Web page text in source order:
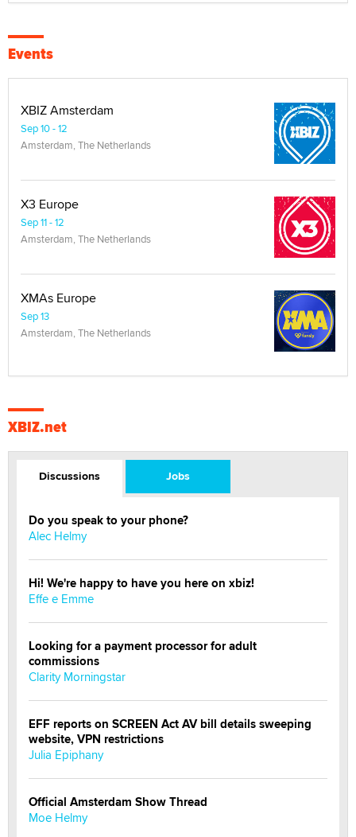
Events
XBIZ Amsterdam
Sep 10 - 12
Amsterdam, The Netherlands
X3 Europe
Sep 11 - 12
Amsterdam, The Netherlands
XMAs Europe
Sep 13
Amsterdam, The Netherlands
XBIZ.net
Discussions Jobs
Do you speak to your phone?
Alec Helmy
Hi! We're happy to have you here on xbiz!
Effe e Emme
Looking for a payment processor for adult
commissions
Clarity Morningstar
EFF reports on SCREEN Act AV bill details sweeping
website, VPN restrictions
Julia Epiphany
Official Amsterdam Show Thread
Moe Helmy